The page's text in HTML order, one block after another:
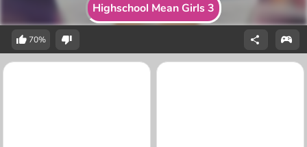
Highschool Mean Girls 3
70%